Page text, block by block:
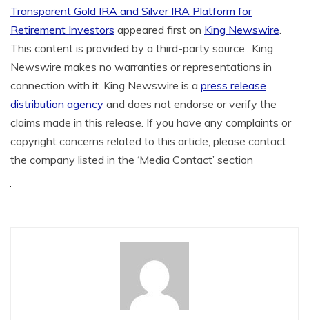
Transparent Gold IRA and Silver IRA Platform for
Retirement Investors appeared first on King Newswire
This content is provided by a third-party source.. King
Newswire makes no warranties or representations in
connection with it. King Newswire is a press release
distribution agency and does not endorse or verify the
claims made in this release. If you have any complaints or
copyright concerns related to this article, please contact
the company listed in the ‘Media Contact’ section